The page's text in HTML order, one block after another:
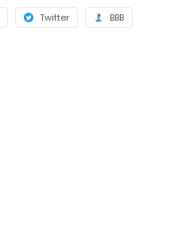
Twitter BBB